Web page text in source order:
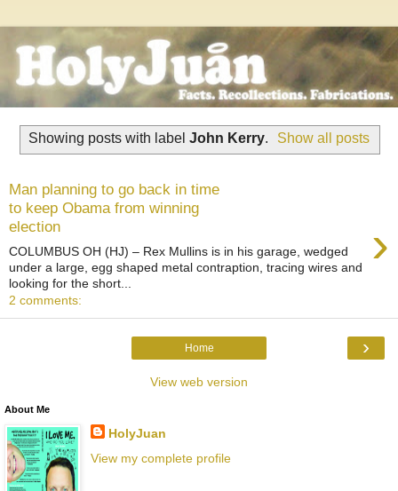
Showing posts with label John Kerry. Show all posts
Man planning to go back in time
to keep Obama from winning
election
›
COLUMBUS OH (HJ) – Rex Mullins is in his garage, wedged
under a large, egg shaped metal contraption, tracing wires and
looking for the short...
2 comments:
›
Home
View web version
About Me
HolyJuan
View my complete profile